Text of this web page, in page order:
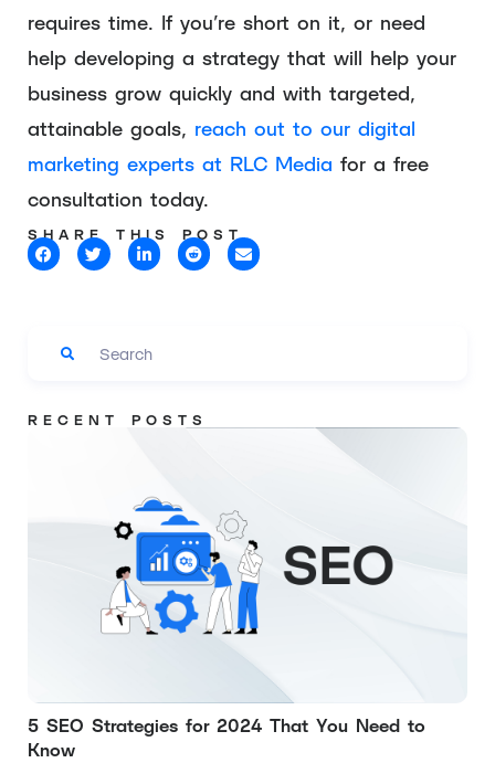
requires time. If you’re short on it, or need
help developing a strategy that will help your
business grow quickly and with targeted,
attainable goals, reach out to our digital
marketing experts at RLC Media for a free
consultation today.
SHARE THIS POST
RECENT POSTS
5 SEO Strategies for 2024 That You Need to
Know